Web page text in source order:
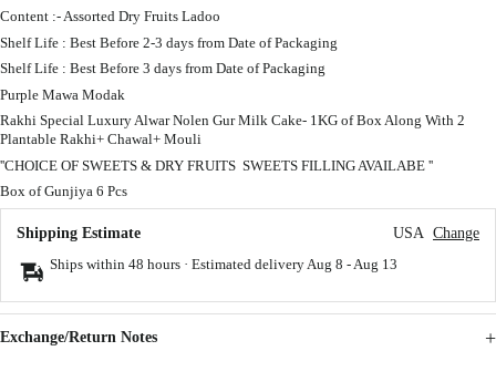
Content :- Assorted Dry Fruits Ladoo
Shelf Life : Best Before 2-3 days from Date of Packaging
Shelf Life : Best Before 3 days from Date of Packaging
Purple Mawa Modak
Rakhi Special Luxury Alwar Nolen Gur Milk Cake- 1KG of Box Along With 2
Plantable Rakhi+ Chawal+ Mouli
''CHOICE OF SWEETS & DRY FRUITS SWEETS FILLING AVAILABE ''
Box of Gunjiya 6 Pcs
Shipping Estimate USA Change
Ships within 48 hours · Estimated delivery Aug 8 - Aug 13
Exchange/Return Notes